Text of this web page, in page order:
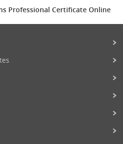
Professional Certificate Online